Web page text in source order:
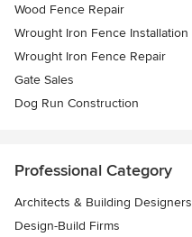
Wood Fence Repair
Wrought Iron Fence Installation
Wrought Iron Fence Repair
Gate Sales
Dog Run Construction
Professional Category
Architects & Building Designers
Design-Build Firms